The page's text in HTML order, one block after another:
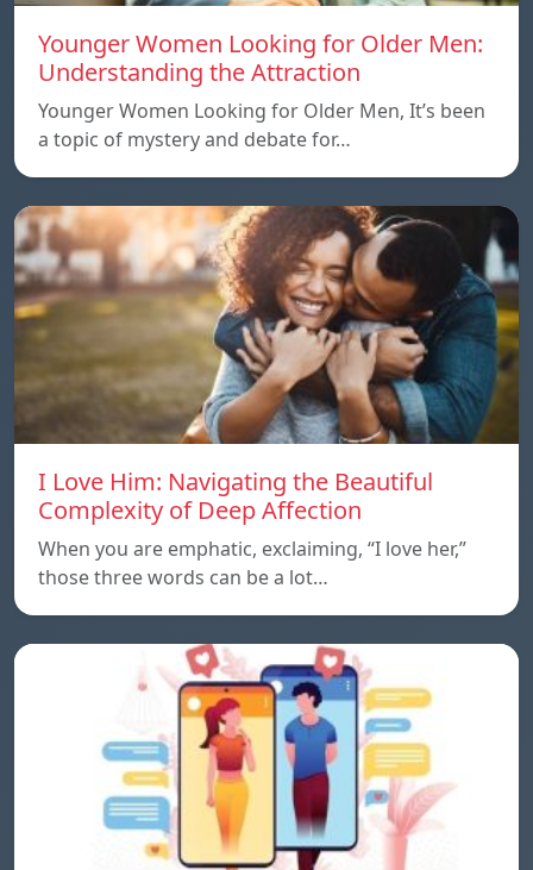
Younger Women Looking for Older Men:
Understanding the Attraction
Younger Women Looking for Older Men, It’s been
a topic of mystery and debate for…
I Love Him: Navigating the Beautiful
Complexity of Deep Affection
When you are emphatic, exclaiming, “I love her,”
those three words can be a lot…